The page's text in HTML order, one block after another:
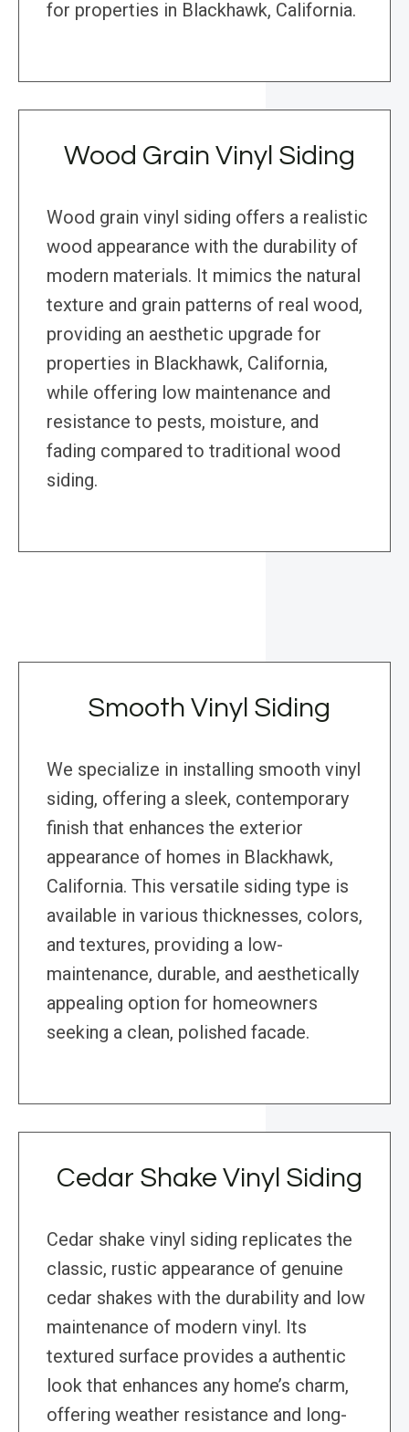
for properties in Blackhawk, California.
Wood Grain Vinyl Siding
Wood grain vinyl siding offers a realistic
wood appearance with the durability of
modern materials. It mimics the natural
texture and grain patterns of real wood,
providing an aesthetic upgrade for
properties in Blackhawk, California,
while offering low maintenance and
resistance to pests, moisture, and
fading compared to traditional wood
siding.
Smooth Vinyl Siding
We specialize in installing smooth vinyl
siding, offering a sleek, contemporary
finish that enhances the exterior
appearance of homes in Blackhawk,
California. This versatile siding type is
available in various thicknesses, colors,
and textures, providing a low-
maintenance, durable, and aesthetically
appealing option for homeowners
seeking a clean, polished facade.
Cedar Shake Vinyl Siding
Cedar shake vinyl siding replicates the
classic, rustic appearance of genuine
cedar shakes with the durability and low
maintenance of modern vinyl. Its
textured surface provides a authentic
look that enhances any home’s charm,
offering weather resistance and long-